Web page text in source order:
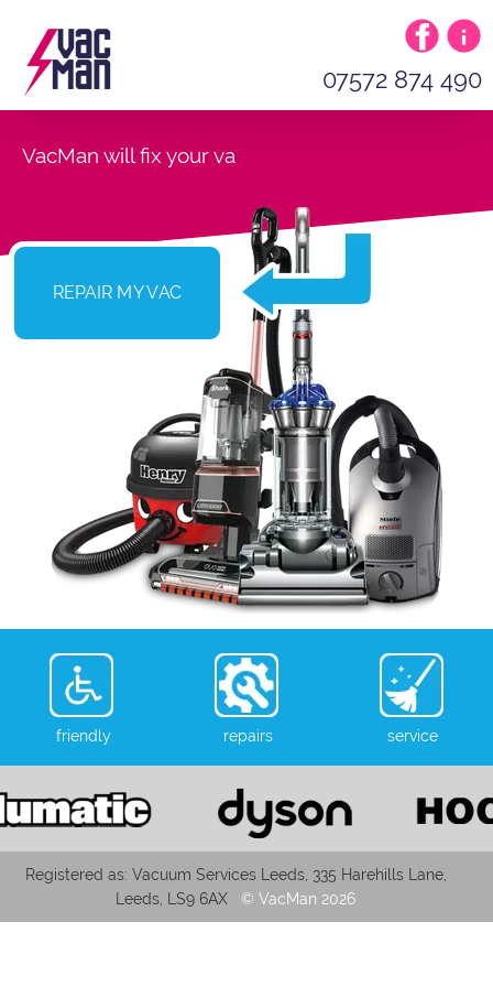
07572 874 490
VacMan will fix your
REPAIR MY VAC
friendly repairs service
Registered as: Vacuum Services Leeds, 335 Harehills Lane,
Leeds, LS9 6AX
© VacMan 2026